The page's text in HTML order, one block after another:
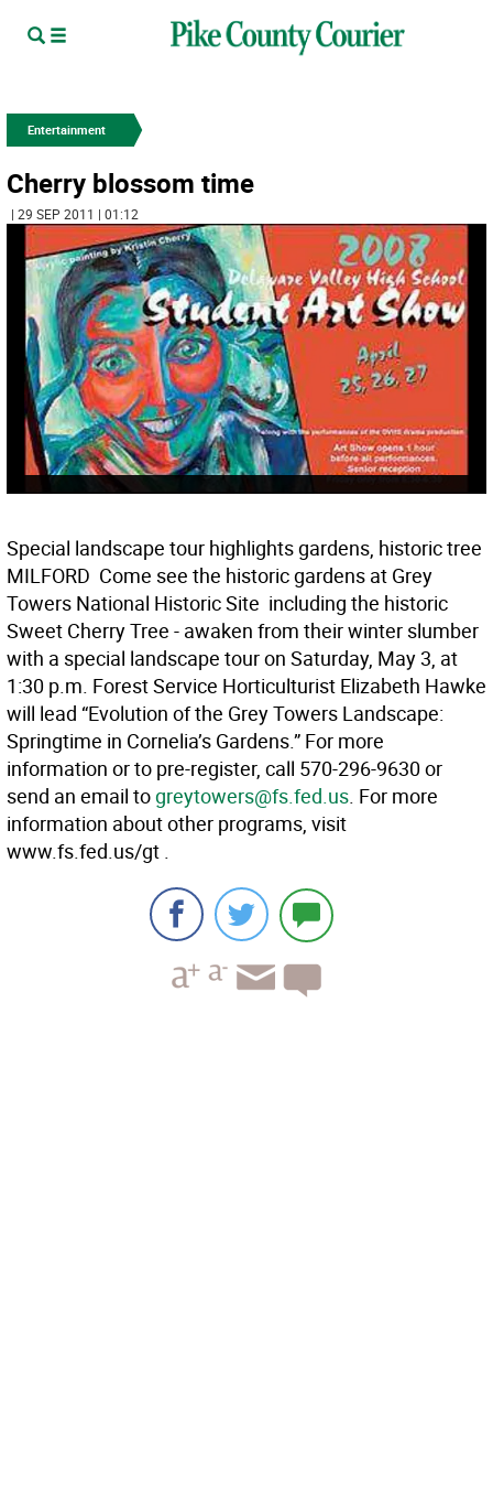
Entertainment
Cherry blossom time
| 29 SEP 2011 | 01:12
Special landscape tour highlights gardens, historic tree
MILFORD  Come see the historic gardens at Grey
Towers National Historic Site  including the historic
Sweet Cherry Tree - awaken from their winter slumber
with a special landscape tour on Saturday, May 3, at
1:30 p.m. Forest Service Horticulturist Elizabeth Hawke
will lead “Evolution of the Grey Towers Landscape:
Springtime in Cornelia’s Gardens.” For more
information or to pre-register, call 570-296-9630 or
send an email togreytowers@fs.fed.us. For more
information about other programs, visit
www.fs.fed.us/gt .